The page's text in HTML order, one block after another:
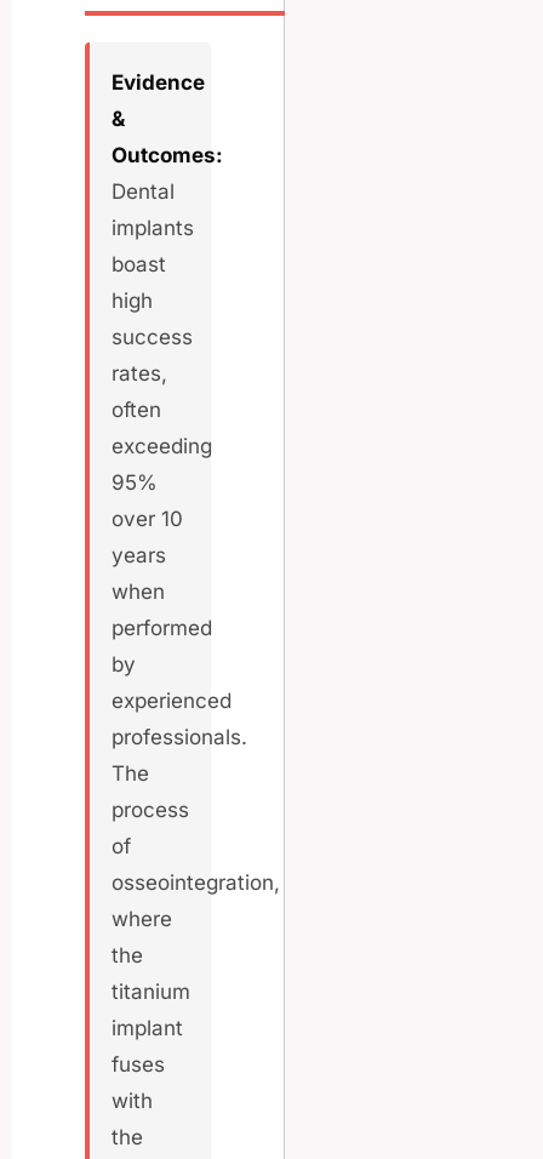
Evidence
&
Outcomes:
Dental
implants
boast
high
success
rates,
often
exceeding
95%
over 10
years
when
performed
by
experienced
professionals.
The
process
of
osseointegration,
where
the
titanium
implant
fuses
with
the